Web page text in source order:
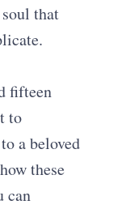
that
fifteen
to
a beloved
these
can